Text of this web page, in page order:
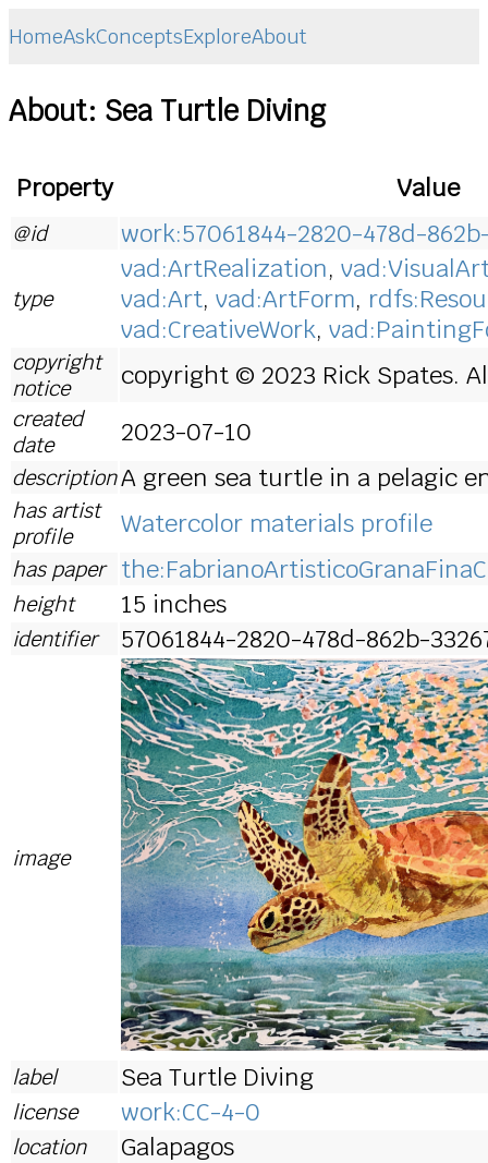
HomeAskConceptsExploreAbout
About: Sea Turtle Diving
Property Value
@id work:57061844-2820-478d-
type
vad:ArtRealization,
vad:Art, vad:ArtForm,
vad:CreativeWork,
copyright
notice
copyright © 2023 Rick Spates.
created
date
2023-07-10
descriptionA green sea turtle in a pelagic
has artist
profile
Watercolor materials profile
has paper
height 15 inches
identifier 57061844-2820-478d-862b-
image
label Sea Turtle Diving
license work:CC-4-0
location Galapagos